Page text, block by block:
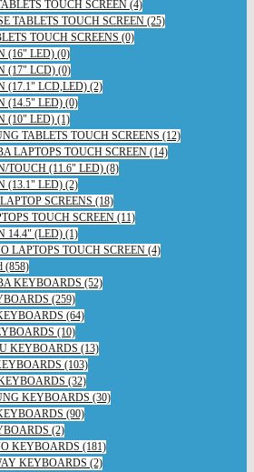
TOUCH SCREEN (4)
TABLETS TOUCH SCREEN (25)
TOUCH SCREENS (0)
(16" LED) (0)
(17" LCD) (0)
(17.1" LCD,LED) (2)
(14.5" LED) (0)
(10" LED) (1)
TABLETS TOUCH SCREENS (12)
LAPTOPS TOUCH SCREEN (14)
TOUCH (11.6" LED) (8)
(13.1" LED) (2)
SCREENS (18)
TOUCH SCREEN (11)
14.4" (LED) (1)
LAPTOPS TOUCH SCREEN (4)
(858)
KEYBOARDS (52)
(259)
(64)
(10)
KEYBOARDS (13)
(103)
(32)
KEYBOARDS (30)
(90)
(2)
KEYBOARDS (181)
KEYBOARDS (2)